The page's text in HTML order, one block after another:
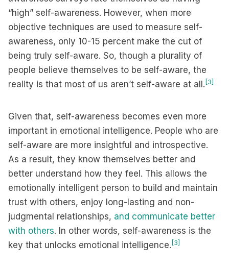
“high” self-awareness. However, when more
objective techniques are used to measure self-
awareness, only 10-15 percent make the cut of
being truly self-aware. So, though a plurality of
people believe themselves to be self-aware, the
reality is that most of us aren’t self-aware at all. [3]
Given that, self-awareness becomes even more
important in emotional intelligence. People who are
self-aware are more insightful and introspective.
As a result, they know themselves better and
better understand how they feel. This allows the
emotionally intelligent person to build and maintain
trust with others, enjoy long-lasting and non-
judgmental relationships, and communicate better
with others. In other words, self-awareness is the
key that unlocks emotional intelligence. [3]